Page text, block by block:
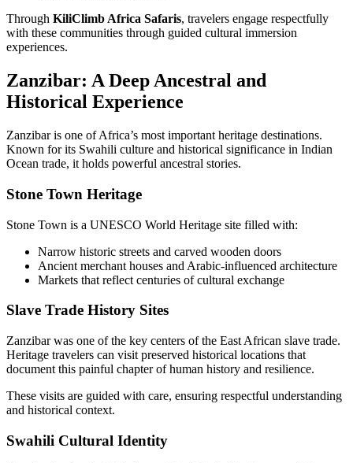
Through KiliClimb Africa Safaris, travelers engage respectfully
with these communities through guided cultural immersion
experiences.
Zanzibar: A Deep Ancestral and
Historical Experience
Zanzibar is one of Africa’s most important heritage destinations.
Known for its Swahili culture and historical significance in Indian
Ocean trade, it holds powerful ancestral stories.
Stone Town Heritage
Stone Town is a UNESCO World Heritage site filled with:
Narrow historic streets and carved wooden doors
Ancient merchant houses and Arabic-influenced architecture
Markets that reflect centuries of cultural exchange
Slave Trade History Sites
Zanzibar was one of the key centers of the East African slave trade.
Heritage travelers can visit preserved historical locations that
document this painful chapter of human history and resilience.
These visits are guided with care, ensuring respectful understanding
and historical context.
Swahili Cultural Identity